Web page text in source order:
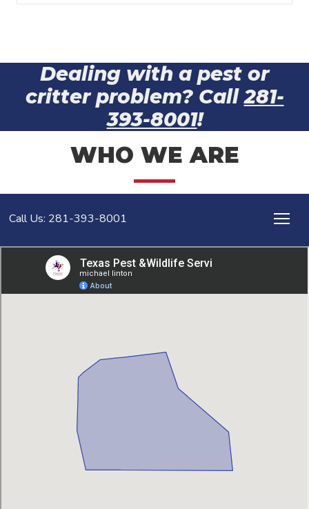
Dealing with a pest or
critter problem? Call281-
393-8001!
WHO WE ARE
Call Us: 281-393-8001